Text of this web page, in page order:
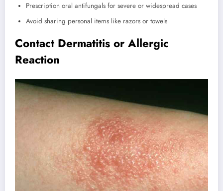
Prescription oral antifungals for severe or widespread cases
Avoid sharing personal items like razors or towels
Contact Dermatitis or Allergic
Reaction